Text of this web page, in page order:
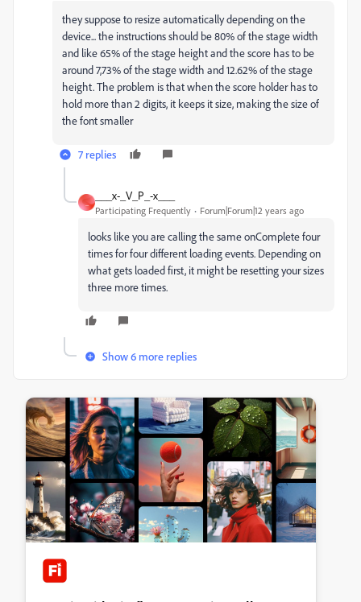
they suppose to resize automatically depending on the
device... the instructions should be 80% of the stage width
and like 65% of the stage height and the score has to be
around 7,73% of the stage width and 12.62% of the stage
height. The problem is that when the score holder has to
hold more than 2 digits, it keeps it size, making the size of
the font smaller
7 replies
_
___x-_V_P_-x___
Participating Frequently Forum|Forum|12 years ago
looks like you are calling the same onComplete four
times for four different loading events. Depending on
what gets loaded first, it might be resetting your sizes
three more times.
Show 6 more replies